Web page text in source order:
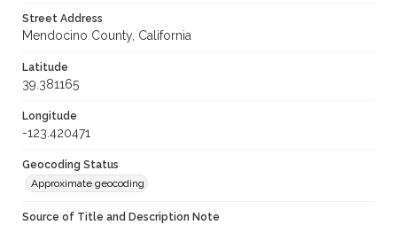
Street Address
Mendocino County, California
Latitude
39.381165
Longitude
-123.420471
Geocoding Status
Approximate geocoding
Source of Title and Description Note